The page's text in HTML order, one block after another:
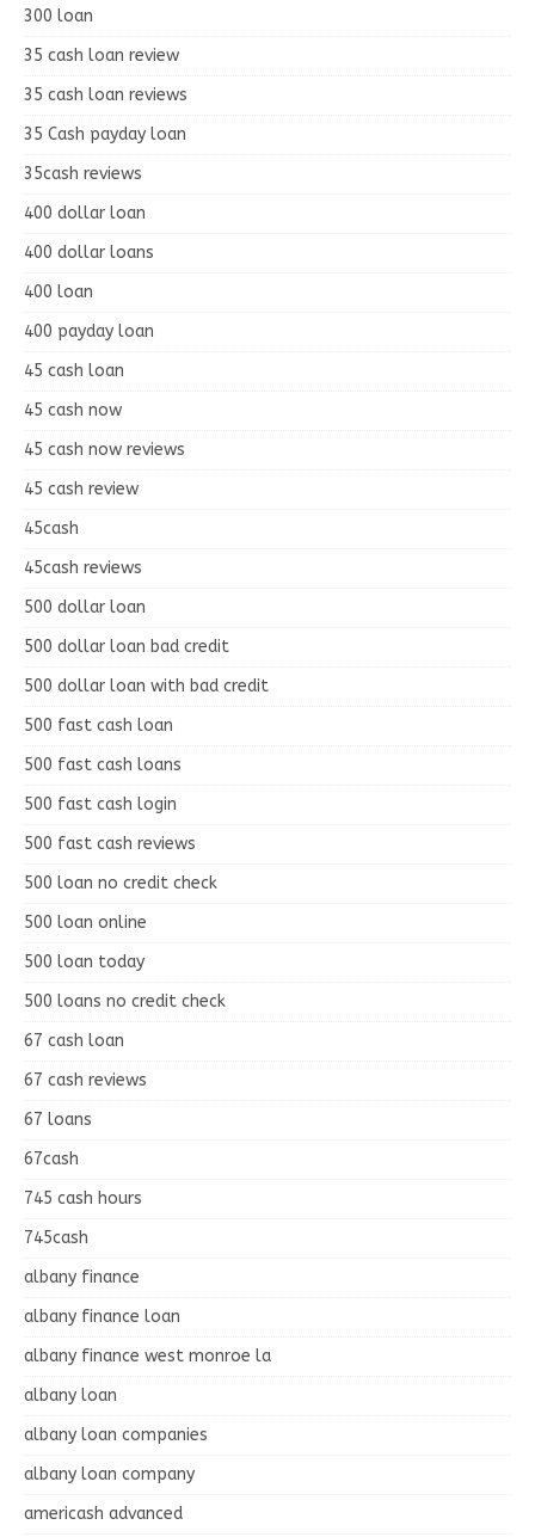
300 loan
35 cash loan review
35 cash loan reviews
35 Cash payday loan
35cash reviews
400 dollar loan
400 dollar loans
400 loan
400 payday loan
45 cash loan
45 cash now
45 cash now reviews
45 cash review
45cash
45cash reviews
500 dollar loan
500 dollar loan bad credit
500 dollar loan with bad credit
500 fast cash loan
500 fast cash loans
500 fast cash login
500 fast cash reviews
500 loan no credit check
500 loan online
500 loan today
500 loans no credit check
67 cash loan
67 cash reviews
67 loans
67cash
745 cash hours
745cash
albany finance
albany finance loan
albany finance west monroe la
albany loan
albany loan companies
albany loan company
americash advanced